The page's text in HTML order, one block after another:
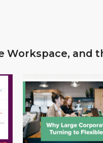
Workspace, and